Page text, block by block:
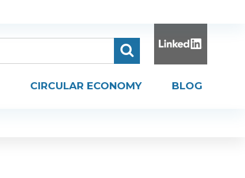
CIRCULAR ECONOMY BLOG